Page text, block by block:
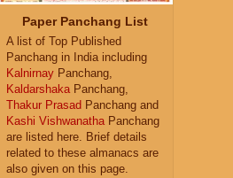
Paper Panchang List
A list of Top Published
Panchang in India including
Kalnirnay Panchang,
KaldarshakaPanchang,
Thakur Prasad Panchang and
Kashi VishwanathaPanchang
are listed here. Brief details
related to these almanacs are
also given on this page.